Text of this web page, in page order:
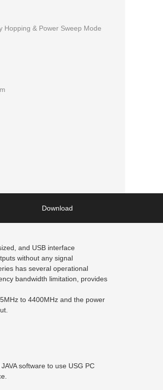
Hopping & Power Sweep Mode
Download
and USB interface
without any signal
has several operational
bandwidth limitation, provides
to 4400MHz and the power
software to use USG PC